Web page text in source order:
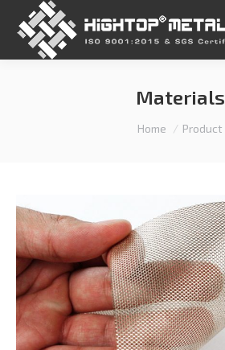
Materials
You are here:
Home Product